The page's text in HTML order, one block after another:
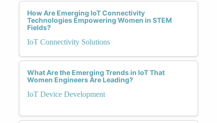
How Are Emerging IoT Connectivity
Technologies Empowering Women in STEM
Fields?
IoT Connectivity Solutions
What Are the Emerging Trends in IoT That
Women Engineers Are Leading?
IoT Device Development